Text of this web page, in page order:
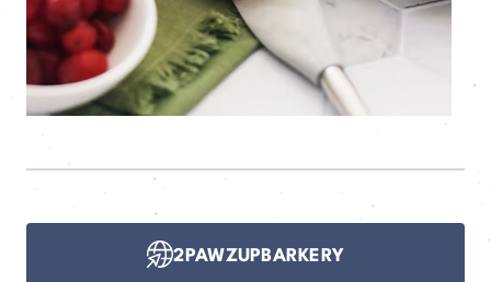
2PAWZUPBARKERY